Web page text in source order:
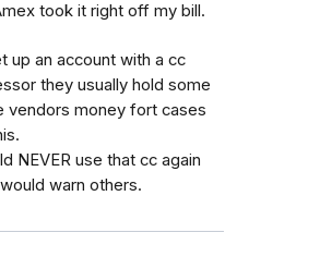
took it right off my bill.
up an account with a cc
they usually hold some
vendors money fort cases
NEVER use that cc again
warn others.